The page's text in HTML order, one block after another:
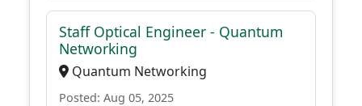
Staff Optical Engineer - Quantum
Networking
Quantum Networking
Posted: Aug 05, 2025